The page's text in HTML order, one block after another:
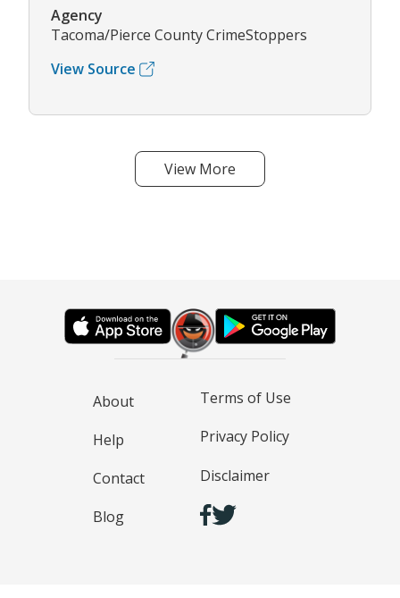
Agency
Tacoma/Pierce County CrimeStoppers
View Source
View More
About
Help
Contact
Blog
Terms of Use
Privacy Policy
Disclaimer